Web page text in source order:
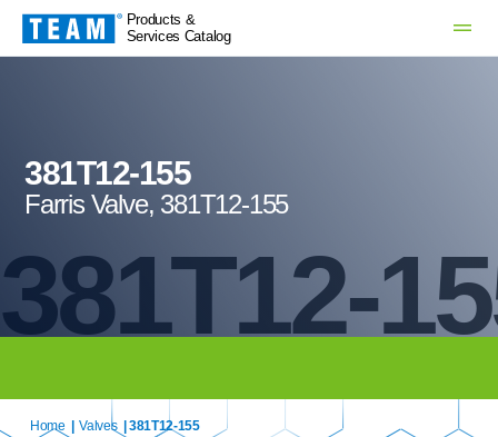
Products &
Services Catalog
381T12-
381T12-155
Farris Valve, 381T12-155
Home Valves | 381T12-155